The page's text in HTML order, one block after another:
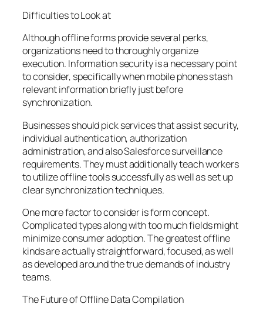
Difficulties to Look at
Although offline forms provide several perks,
organizations need to thoroughly organize
execution. Information security is a necessary point
to consider, specifically when mobile phones stash
relevant information briefly just before
synchronization.
Businesses should pick services that assist security,
individual authentication, authorization
administration, and also Salesforce surveillance
requirements. They must additionally teach workers
to utilize offline tools successfully as well as set up
clear synchronization techniques.
One more factor to consider is form concept.
Complicated types along with too much fields might
minimize consumer adoption. The greatest offline
kinds are actually straightforward, focused, as well
as developed around the true demands of industry
teams.
The Future of Offline Data Compilation